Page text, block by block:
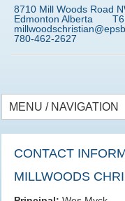
8710 Mill Woods Road
Edmonton Alberta
780-462-2627
MENU / NAVIGATION
CONTACT
MILLWOODS